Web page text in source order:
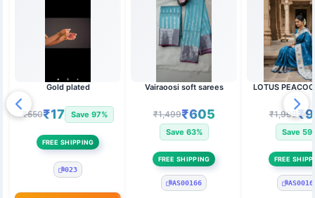
Gold plated
₹550₹17 Save 97%
FREE SHIPPING
023
Vairaoosi soft sarees
₹1,499₹605
Save 63%
FREE SHIPPING
AS00166
LOTUS
₹1,999
Save
FREE